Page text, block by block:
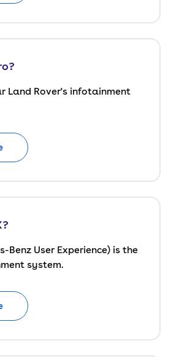
Land Rover's infotainment
Benz User Experience) is the
system.